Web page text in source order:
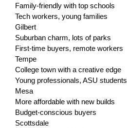
Family-friendly with top schools
Tech workers, young families
Gilbert
Suburban charm, lots of parks
First-time buyers, remote workers
Tempe
College town with a creative edge
Young professionals, ASU students
Mesa
More affordable with new builds
Budget-conscious buyers
Scottsdale